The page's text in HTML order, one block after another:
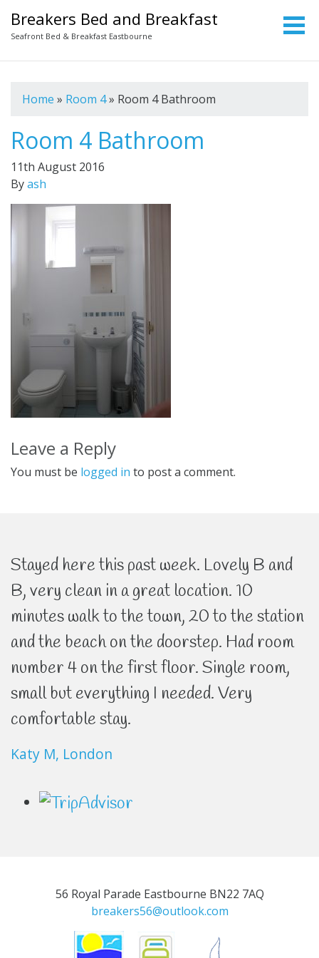
Breakers Bed and Breakfast
Seafront Bed & Breakfast Eastbourne
Home » Room 4» Room 4 Bathroom
Room 4 Bathroom
11th August 2016
Byash
Leave a Reply
You must be logged in to post a comment.
Stayed here this past week. Lovely B and
B, very clean in a great location. 10
minutes walk to the town, 20 to the station
and the beach on the doorstep. Had room
number 4 on the first floor. Single room,
small but everything I needed. Very
comfortable stay.
Katy M, London
56 Royal Parade Eastbourne BN22 7AQ
breakers56@outlook.com